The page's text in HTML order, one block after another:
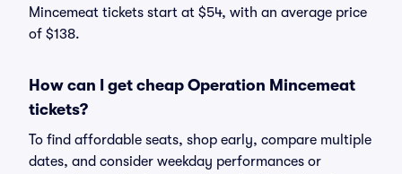
Mincemeat tickets start at $54, with an average price
of $138.
How can I get cheap Operation Mincemeat
tickets?
To find affordable seats, shop early, compare multiple
dates, and consider weekday performances or